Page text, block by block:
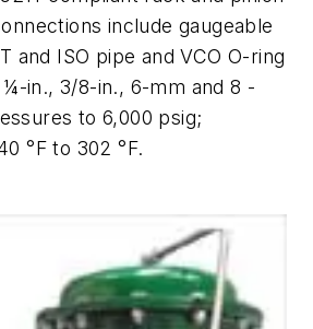
include gaugeable
and ISO pipe and VCO O-ring
¼-in., 3/8-in., 6-mm and 8 -
to 6,000 psig;
°F to 302 °F.